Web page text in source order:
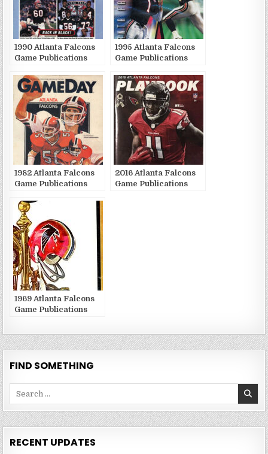
1990 Atlanta Falcons
Game Publications
1995 Atlanta Falcons
Game Publications
1982 Atlanta Falcons
Game Publications
2016 Atlanta Falcons
Game Publications
1969 Atlanta Falcons
Game Publications
FIND SOMETHING
RECENT UPDATES